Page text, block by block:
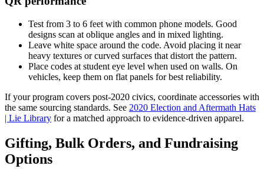
Test from 3 to 6 feet with common phone models. Good
designs scan at oblique angles and in mixed lighting.
Leave white space around the code. Avoid placing it near
heavy textures or curved surfaces that distort the pattern.
Place codes at student eye level when used on walls. On
vehicles, keep them on flat panels for best reliability.
If your program covers post-2020 civics, coordinate accessories with
the same sourcing standards. See 2020 Election and Aftermath Hats
| Lie Library for a matched approach to evidence-driven apparel.
Gifting, Bulk Orders, and Fundraising
Options